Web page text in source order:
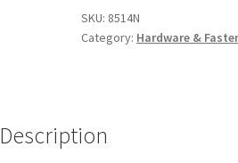
Only
-
SKU: 8514N
Category: Hardware &
Description